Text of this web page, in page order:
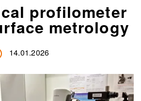
profilometer
metrology
14.01.2026